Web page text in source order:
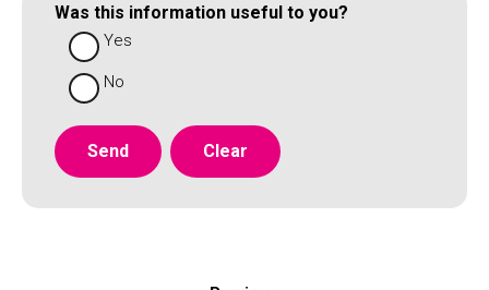
Was this information useful to you?
Yes
No